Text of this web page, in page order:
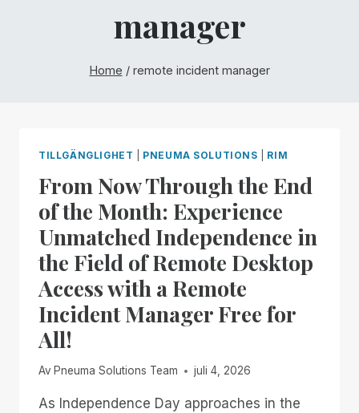
manager
Home / remote incident manager
TILLGÄNGLIGHET PNEUMA SOLUTIONS RIM
From Now Through the End
of the Month: Experience
Unmatched Independence in
the Field of Remote Desktop
Access with a Remote
Incident Manager Free for
All!
Av Pneuma Solutions Team juli 4, 2026
As Independence Day approaches in the